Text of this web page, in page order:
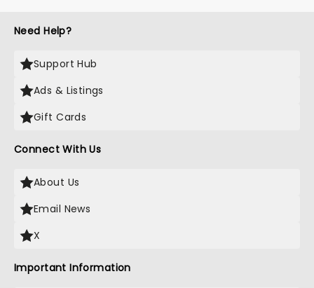
Need Help?
Support Hub
Ads & Listings
Gift Cards
Connect With Us
About Us
Email News
X
Important Information